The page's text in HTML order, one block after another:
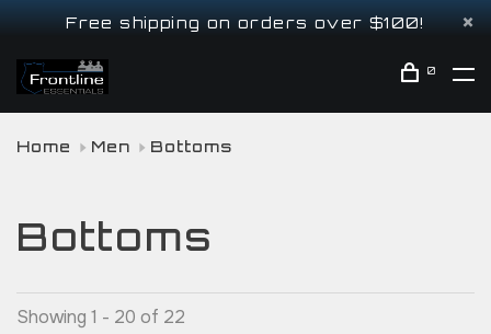
Free shipping on orders over $100!
0
Home Men Bottoms
Bottoms
Showing 1 - 20 of 22